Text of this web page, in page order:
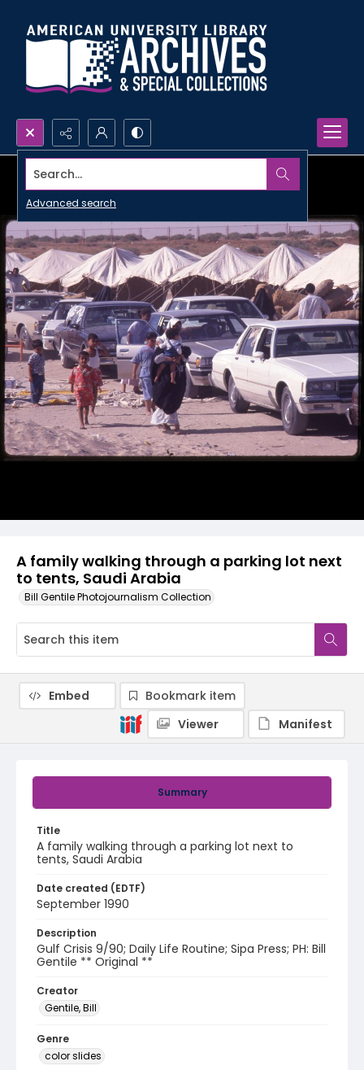
Search...
Advanced search
A family walking through a parking lot next
to tents, Saudi Arabia
Bill Gentile Photojournalism Collection
Summary
Title
A family walking through a parking lot next to
tents, Saudi Arabia
Date created (EDTF)
September 1990
Description
Gulf Crisis 9/90; Daily Life Routine; Sipa Press; PH: Bill
Gentile ** Original **
Creator
Gentile, Bill
Genre
color slides
Embed
Bookmark item
Viewer
Manifest